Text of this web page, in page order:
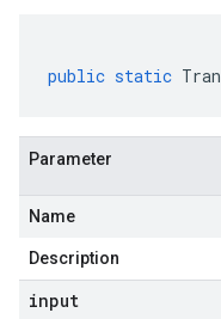
public static
Parameter
Name
Description
input